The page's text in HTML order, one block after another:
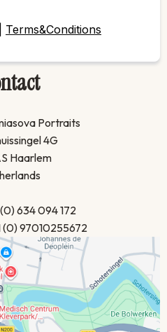
Terms&Conditions
Portraits
4G
Haarlem
634 094 172
(0) 97010255672